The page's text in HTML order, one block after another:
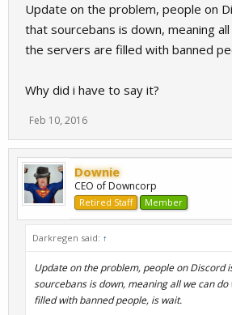
Update on the problem, people on
that sourcebans is down, meaning
the servers are filled with banned
Why did i have to say it?
Feb 10, 2016
Downie
CEO of Downcorp
Retired Staff Member
Darkregen said: ↑
Update on the problem, people on Discord
sourcebans is down, meaning all we can
filled with banned people, is wait.